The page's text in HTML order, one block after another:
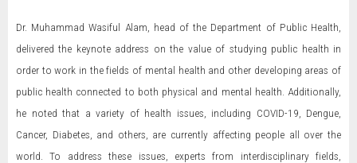
Dr. Muhammad Wasiful Alam, head of the Department of Public Health,
delivered the keynote address on the value of studying public health in
order to work in the fields of mental health and other developing areas of
public health connected to both physical and mental health. Additionally,
he noted that a variety of health issues, including COVID-19, Dengue,
Cancer, Diabetes, and others, are currently affecting people all over the
world. To address these issues, experts from interdisciplinary fields,